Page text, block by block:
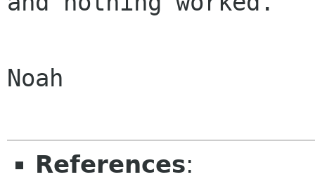
Noah
References: